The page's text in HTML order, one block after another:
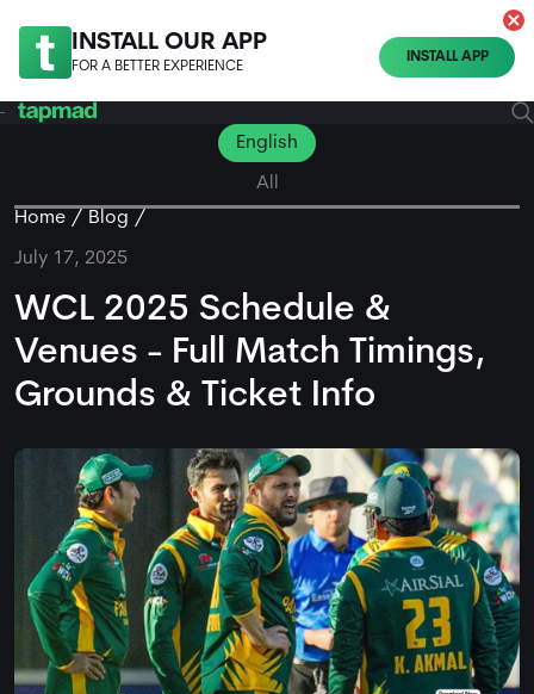
INSTALL OUR APP
FOR A BETTER EXPERIENCE
INSTALL APP
English
All
Home
Blog
July 17, 2025
WCL 2025 Schedule &
Venues - Full Match Timings,
Grounds & Ticket Info